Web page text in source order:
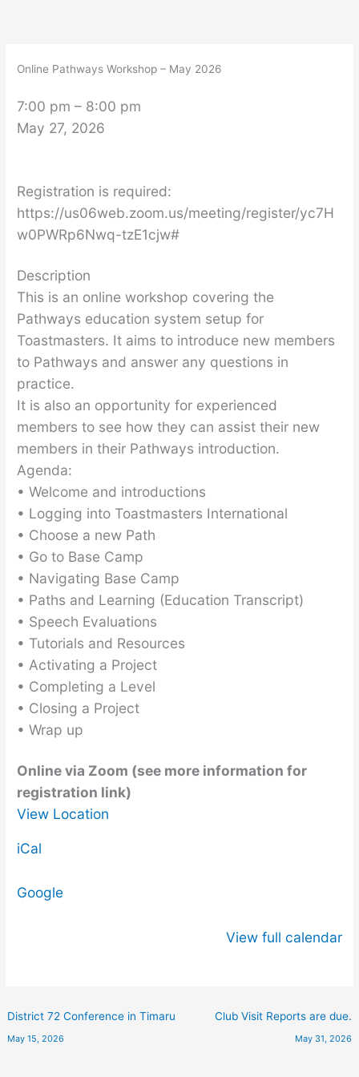
Online Pathways Workshop – May 2026
–
7:00 pm – 8:00 pm
May 27, 2026
Registration is required:
https://us06web.zoom.us/meeting/register/yc7H
w0PWRp6Nwq-tzE1cjw#
Description
This is an online workshop covering the
Pathways education system setup for
Toastmasters. It aims to introduce new members
to Pathways and answer any questions in
practice.
It is also an opportunity for experienced
members to see how they can assist their new
members in their Pathways introduction.
Agenda:
• Welcome and introductions
• Logging into Toastmasters International
• Choose a new Path
• Go to Base Camp
• Navigating Base Camp
• Paths and Learning (Education Transcript)
• Speech Evaluations
• Tutorials and Resources
• Activating a Project
• Completing a Level
• Closing a Project
• Wrap up
Online via Zoom (see more information for
registration link)
View Location
iCal
Google
View full calendar
District 72 Conference in Timaru
May 15, 2026
Club Visit Reports are due.
May 31, 2026